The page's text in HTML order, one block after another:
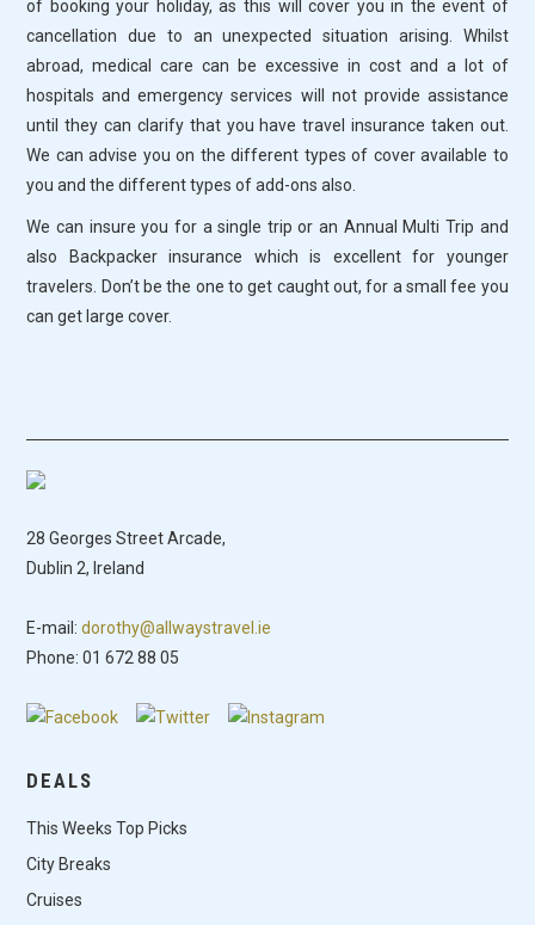
of booking your holiday, as this will cover you in the event of
cancellation due to an unexpected situation arising. Whilst
abroad, medical care can be excessive in cost and a lot of
hospitals and emergency services will not provide assistance
until they can clarify that you have travel insurance taken out.
We can advise you on the different types of cover available to
you and the different types of add-ons also.
We can insure you for a single trip or an Annual Multi Trip and
also Backpacker insurance which is excellent for younger
travelers. Don’t be the one to get caught out, for a small fee you
can get large cover.
28 Georges Street Arcade,
Dublin 2, Ireland
E-mail:dorothy@allwaystravel.ie
Phone: 01 672 88 05
DEALS
This Weeks Top Picks
City Breaks
Cruises